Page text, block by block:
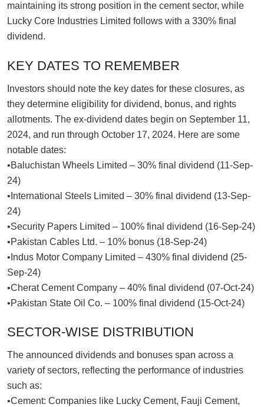
maintaining its strong position in the cement sector, while
Lucky Core Industries Limited follows with a 330% final
dividend.
KEY DATES TO REMEMBER
Investors should note the key dates for these closures, as
they determine eligibility for dividend, bonus, and rights
allotments. The ex-dividend dates begin on September 11,
2024, and run through October 17, 2024. Here are some
notable dates:
•Baluchistan Wheels Limited – 30% final dividend (11-Sep-
24)
•International Steels Limited – 30% final dividend (13-Sep-
24)
•Security Papers Limited – 100% final dividend (16-Sep-24)
•Pakistan Cables Ltd. – 10% bonus (18-Sep-24)
•Indus Motor Company Limited – 430% final dividend (25-
Sep-24)
•Cherat Cement Company – 40% final dividend (07-Oct-24)
•Pakistan State Oil Co. – 100% final dividend (15-Oct-24)
SECTOR-WISE DISTRIBUTION
The announced dividends and bonuses span across a
variety of sectors, reflecting the performance of industries
such as:
•Cement: Companies like Lucky Cement, Fauji Cement,